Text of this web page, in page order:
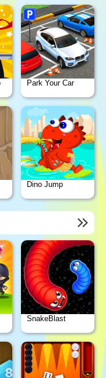
Park Your Car
Dino Jump
SnakeBlast